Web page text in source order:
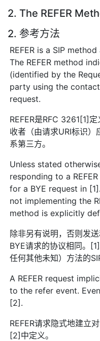
2. The REFER
2. 参考方法
REFER is a SIP
The REFER method
(identified by the
party using the
request.
REFER是RFC 3261[1]
收者（由请求URI标识
系第三方。
Unless stated
responding to a
for a BYE request in
not implementing the
method is explicitly
除非另有说明，否则发
BYE请求的协议相同。
任何其他未知）方法的
A REFER request
to the refer event.
[2].
REFER请求隐式地建立
[2]中定义。